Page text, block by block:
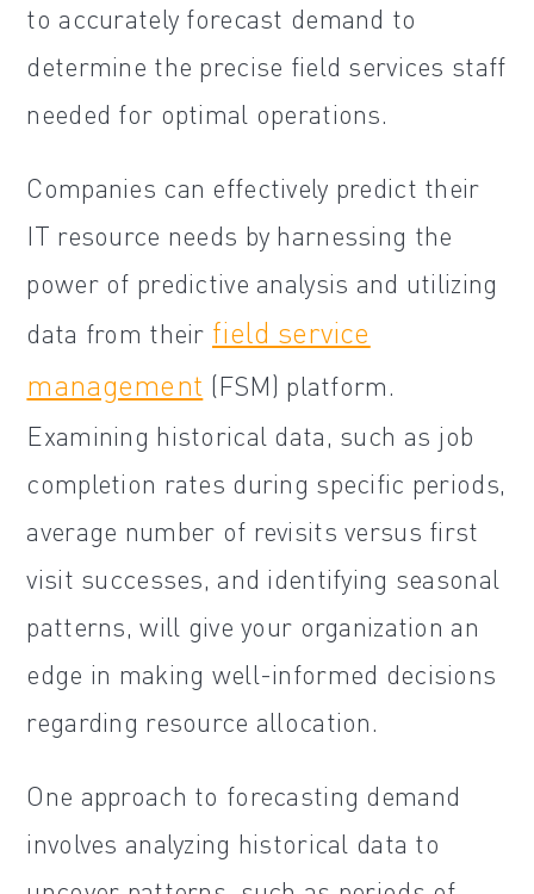
to accurately forecast demand to
determine the precise field services staff
needed for optimal operations.
Companies can effectively predict their
IT resource needs by harnessing the
power of predictive analysis and utilizing
data from their field service
management (FSM) platform.
Examining historical data, such as job
completion rates during specific periods,
average number of revisits versus first
visit successes, and identifying seasonal
patterns, will give your organization an
edge in making well-informed decisions
regarding resource allocation.
One approach to forecasting demand
involves analyzing historical data to